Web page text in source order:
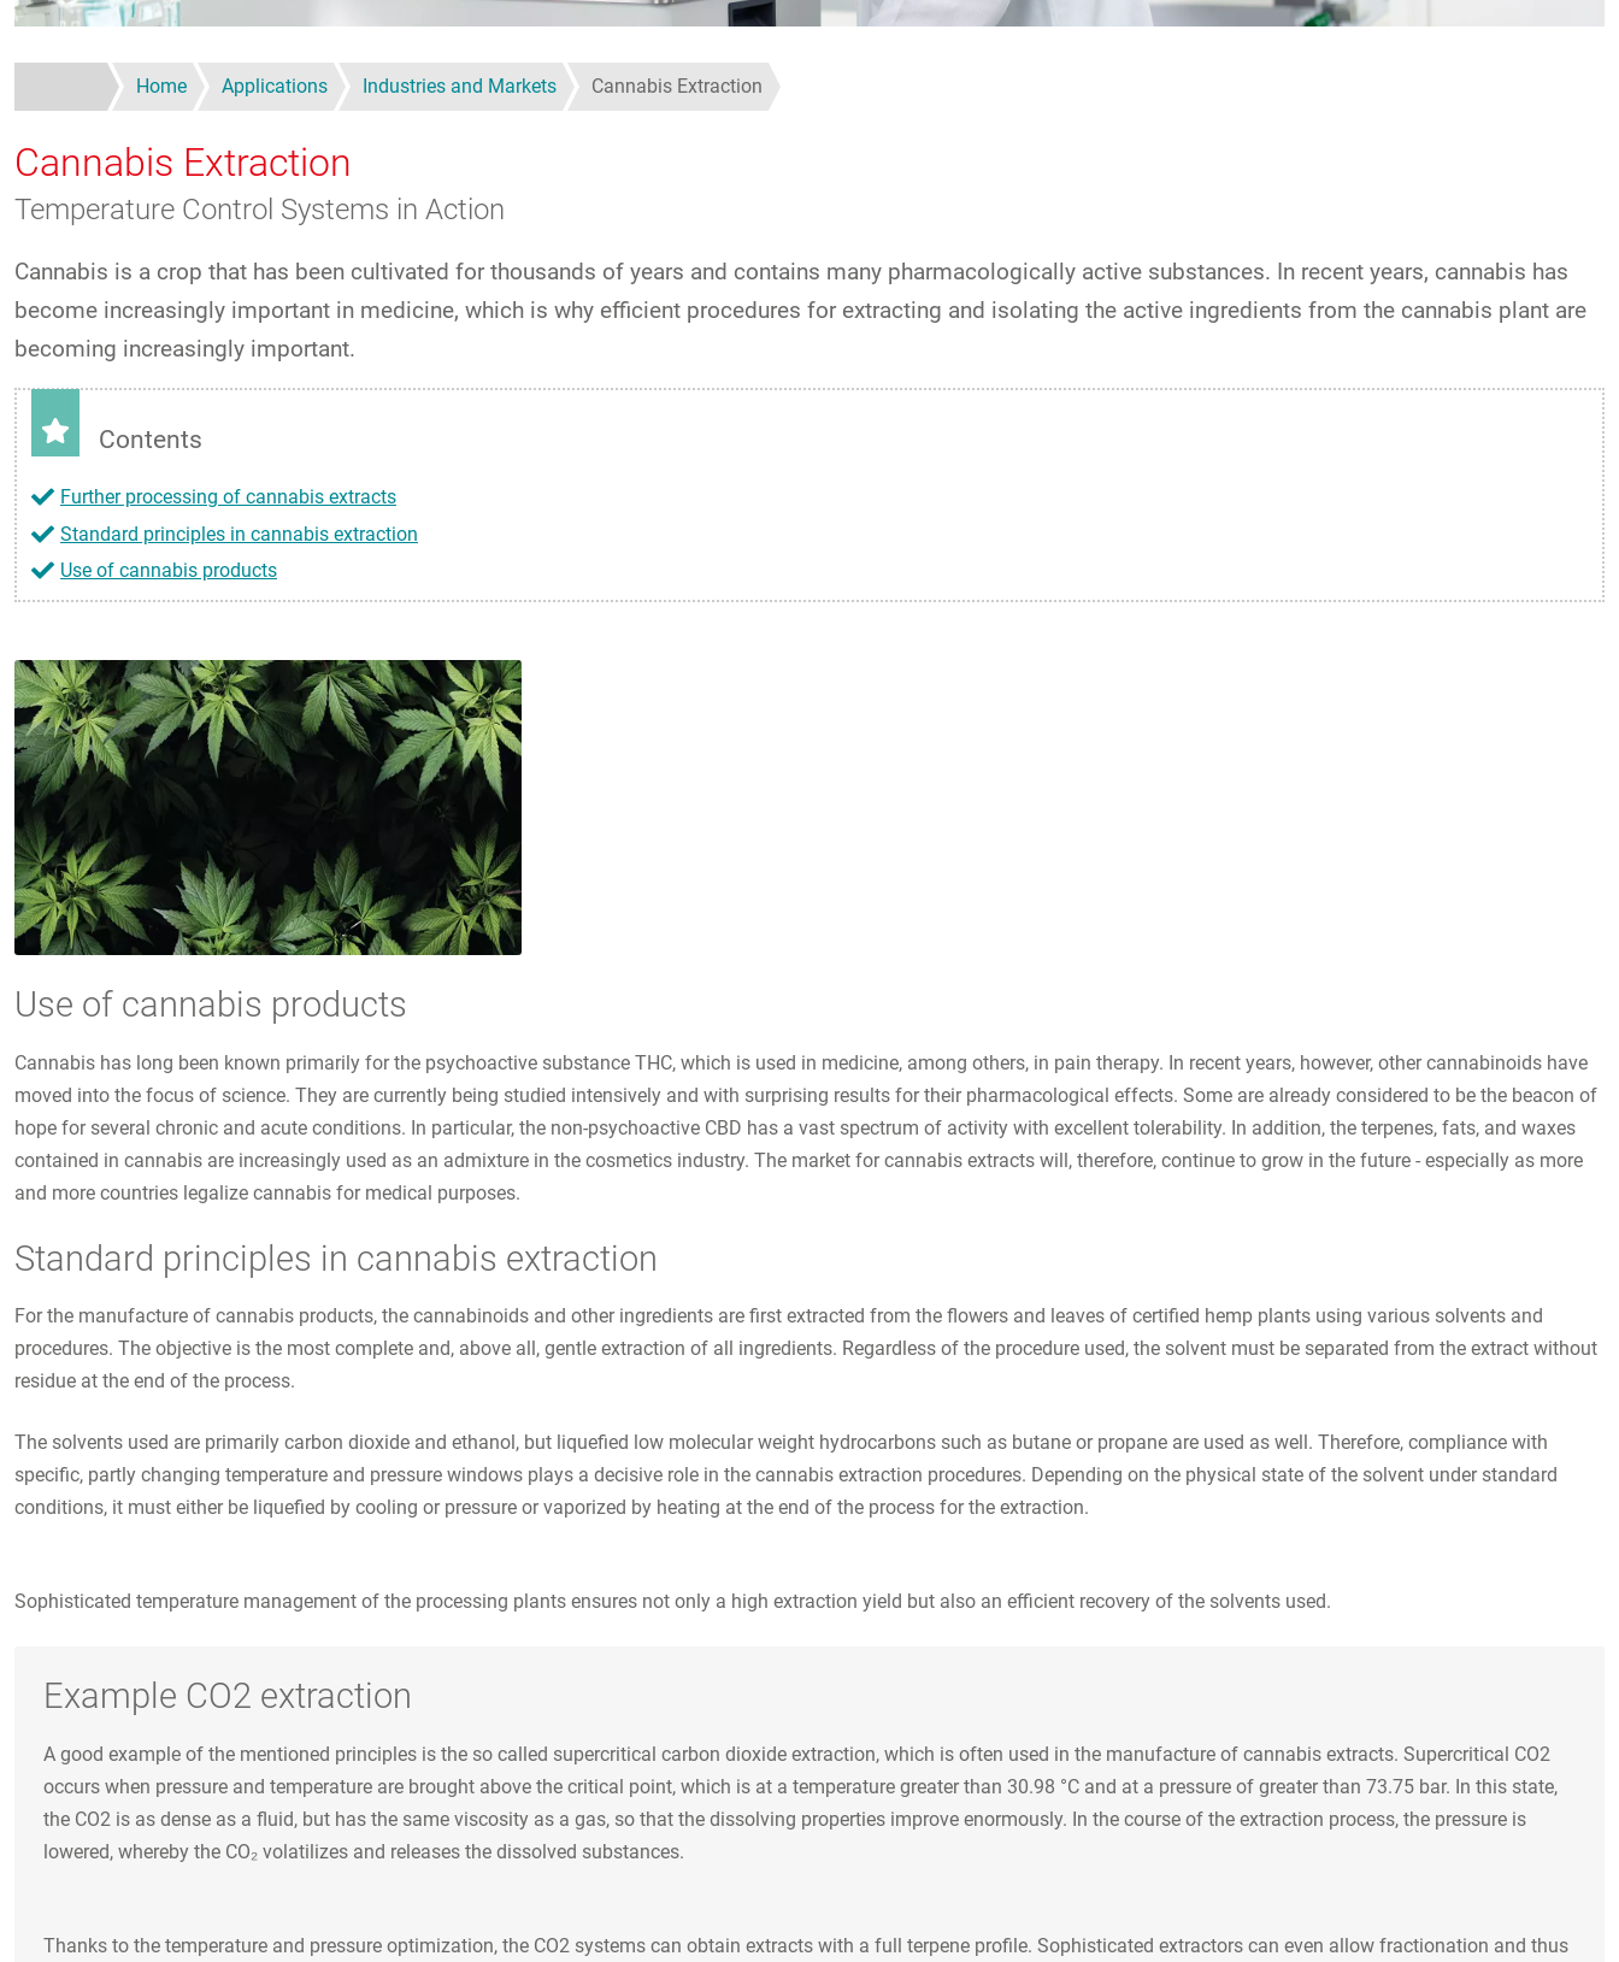
Home Applications Industries and Markets Cannabis Extraction
Cannabis Extraction
Temperature Control Systems in Action
Cannabis is a crop that has been cultivated for thousands of years and contains many pharmacologically active substances. In recent years, cannabis has
become increasingly important in medicine, which is why efficient procedures for extracting and isolating the active ingredients from the cannabis plant are
becoming increasingly important.
Contents
Further processing of cannabis extracts
Standard principles in cannabis extraction
Use of cannabis products
Use of cannabis products
Cannabis has long been known primarily for the psychoactive substance THC, which is used in medicine, among others, in pain therapy. In recent years, however, other cannabinoids have
moved into the focus of science. They are currently being studied intensively and with surprising results for their pharmacological effects. Some are already considered to be the beacon of
hope for several chronic and acute conditions. In particular, the non-psychoactive CBD has a vast spectrum of activity with excellent tolerability. In addition, the terpenes, fats, and waxes
contained in cannabis are increasingly used as an admixture in the cosmetics industry. The market for cannabis extracts will, therefore, continue to grow in the future - especially as more
and more countries legalize cannabis for medical purposes.
Standard principles in cannabis extraction
For the manufacture of cannabis products, the cannabinoids and other ingredients are first extracted from the flowers and leaves of certified hemp plants using various solvents and
procedures. The objective is the most complete and, above all, gentle extraction of all ingredients. Regardless of the procedure used, the solvent must be separated from the extract without
residue at the end of the process.
The solvents used are primarily carbon dioxide and ethanol, but liquefied low molecular weight hydrocarbons such as butane or propane are used as well. Therefore, compliance with
specific, partly changing temperature and pressure windows plays a decisive role in the cannabis extraction procedures. Depending on the physical state of the solvent under standard
conditions, it must either be liquefied by cooling or pressure or vaporized by heating at the end of the process for the extraction.
Sophisticated temperature management of the processing plants ensures not only a high extraction yield but also an efficient recovery of the solvents used.
Example CO2 extraction
A good example of the mentioned principles is the so called supercritical carbon dioxide extraction, which is often used in the manufacture of cannabis extracts. Supercritical CO2
occurs when pressure and temperature are brought above the critical point, which is at a temperature greater than 30.98 °C and at a pressure of greater than 73.75 bar. In this state,
the CO2 is as dense as a fluid, but has the same viscosity as a gas, so that the dissolving properties improve enormously. In the course of the extraction process, the pressure is
lowered, whereby the CO₂ volatilizes and releases the dissolved substances.
Thanks to the temperature and pressure optimization, the CO2 systems can obtain extracts with a full terpene profile. Sophisticated extractors can even allow fractionation and thus